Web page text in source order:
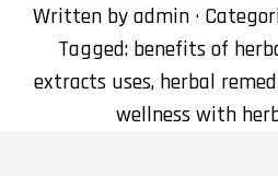
Written byadmin ·
Tagged: benefits of
extracts uses, herbal
wellness with